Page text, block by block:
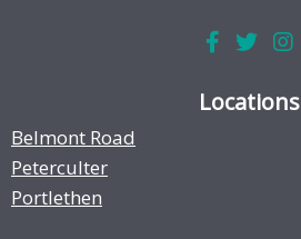
Locations
Belmont Road
Peterculter
Portlethen